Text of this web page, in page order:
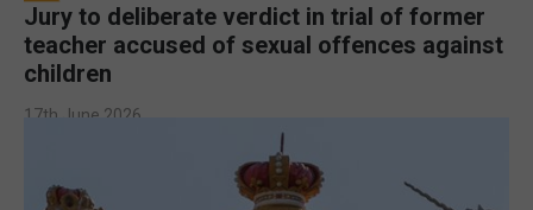
Jury to deliberate verdict in trial of former
teacher accused of sexual offences against
children
17th June 2026